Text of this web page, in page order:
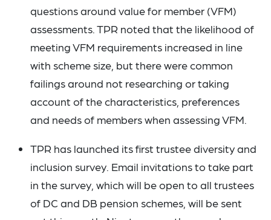
questions around value for member (VFM)
assessments. TPR noted that the likelihood of
meeting VFM requirements increased in line
with scheme size, but there were common
failings around not researching or taking
account of the characteristics, preferences
and needs of members when assessing VFM.
TPR has launched its first trustee diversity and
inclusion survey. Email invitations to take part
in the survey, which will be open to all trustees
of DC and DB pension schemes, will be sent